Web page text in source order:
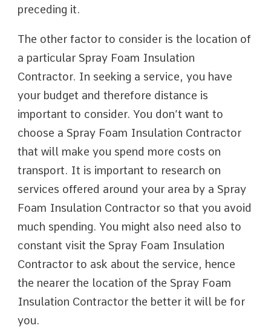
preceding it.
The other factor to consider is the location of
a particular Spray Foam Insulation
Contractor. In seeking a service, you have
your budget and therefore distance is
important to consider. You don’t want to
choose a Spray Foam Insulation Contractor
that will make you spend more costs on
transport. It is important to research on
services offered around your area by a Spray
Foam Insulation Contractor so that you avoid
much spending. You might also need also to
constant visit the Spray Foam Insulation
Contractor to ask about the service, hence
the nearer the location of the Spray Foam
Insulation Contractor the better it will be for
you.